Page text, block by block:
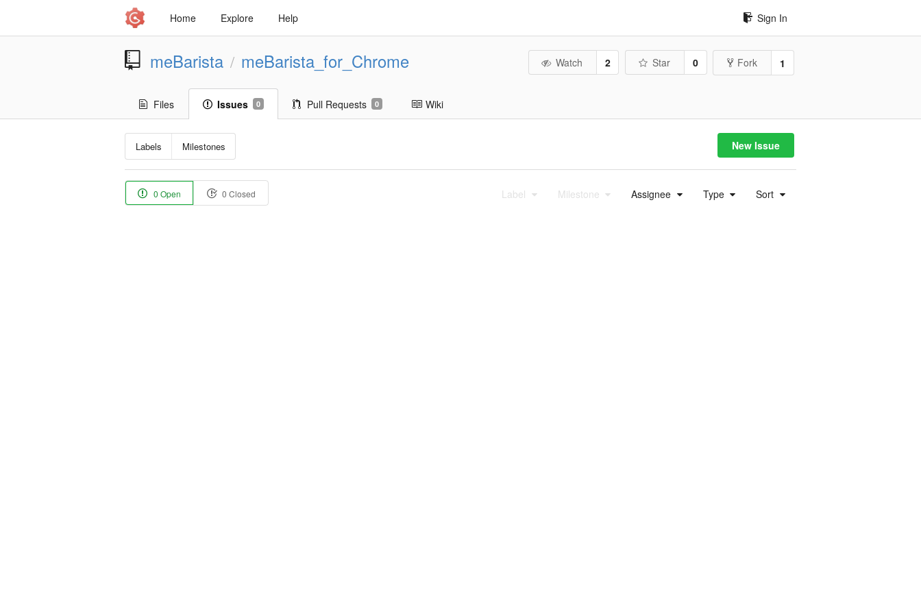
Home Explore Help Sign In
meBarista / meBarista_for_Chrome Watch 2 Star 0 Fork 1
Files Issues 0 Pull Requests 0 Wiki
Labels Milestones New Issue
0 Open 0 Closed Label Milestone Assignee Type Sort